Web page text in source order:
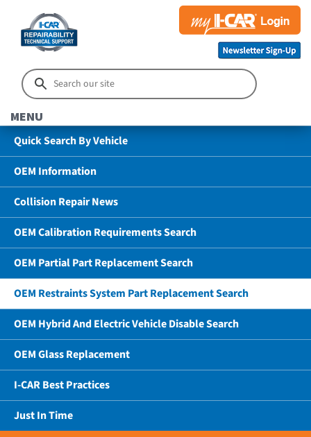
MENU
Quick Search By Vehicle
OEM Information
Collision Repair News
OEM Calibration Requirements Search
OEM Partial Part Replacement Search
OEM Restraints System Part Replacement Search
OEM Hybrid And Electric Vehicle Disable Search
OEM Glass Replacement
I-CAR Best Practices
Just In Time